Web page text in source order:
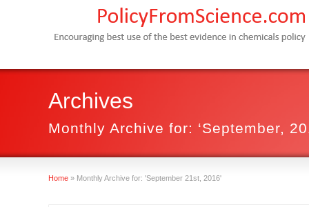
Archives
Monthly Archive for: ‘September,
Home » Monthly Archive for: 'September 21st, 2016'